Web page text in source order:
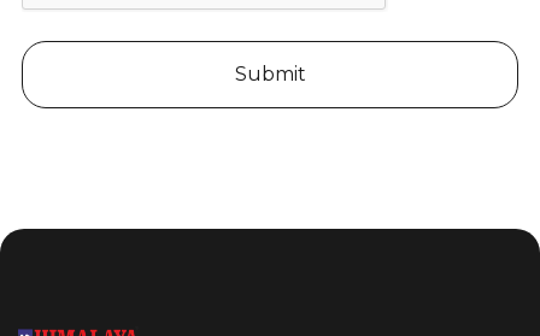
Submit